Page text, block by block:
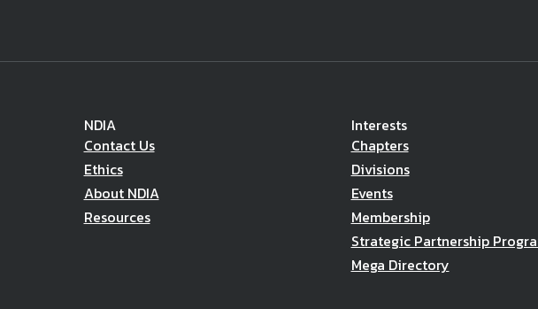
NDIA
Contact Us
Ethics
About NDIA
Resources
Interests
Chapters
Divisions
Events
Membership
Strategic Partnership
Mega Directory